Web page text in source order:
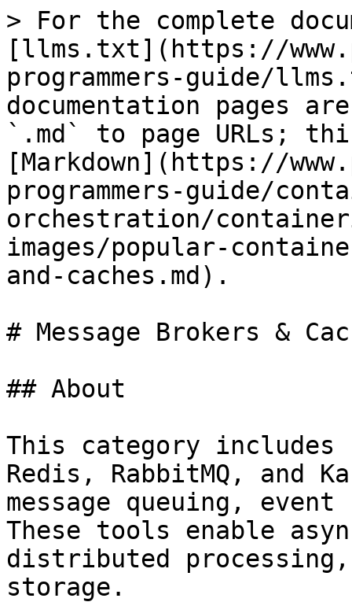
> For the complete
[llms.txt](https://
programmers-guide/
documentation pages
`.md` to page URLs;
[Markdown](https://
programmers-guide/
orchestration/
images/popular-
and-caches.md).
# Message Brokers &
## About
This category
Redis, RabbitMQ, and
message queuing,
These tools enable
distributed processing,
storage.